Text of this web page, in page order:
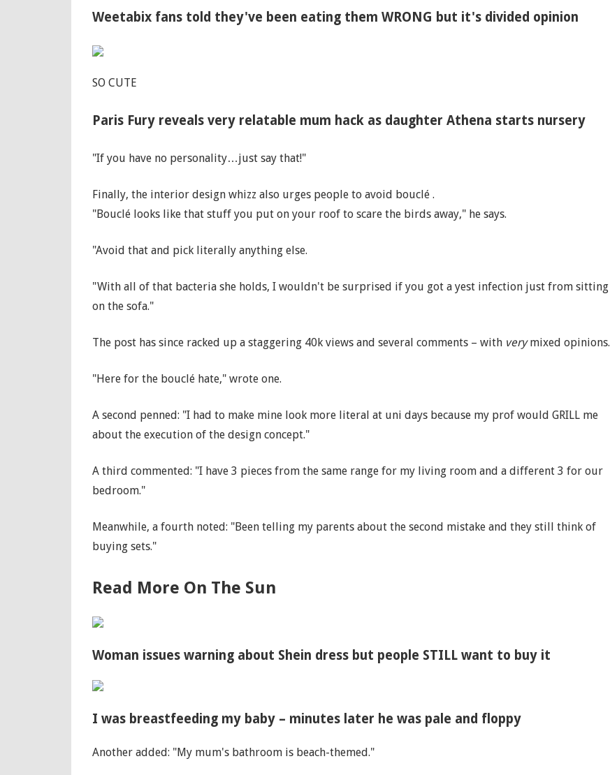
Weetabix fans told they've been eating them WRONG but it's divided opinion
SO CUTE
Paris Fury reveals very relatable mum hack as daughter Athena starts nursery
"If you have no personality…just say that!"
Finally, the interior design whizz also urges people to avoid bouclé .
"Bouclé looks like that stuff you put on your roof to scare the birds away," he says.
"Avoid that and pick literally anything else.
"With all of that bacteria she holds, I wouldn't be surprised if you got a yest infection just from sitting
on the sofa."
The post has since racked up a staggering 40k views and several comments – with verymixed opinions.
"Here for the bouclé hate," wrote one.
A second penned: "I had to make mine look more literal at uni days because my prof would GRILL me
about the execution of the design concept."
A third commented: "I have 3 pieces from the same range for my living room and a different 3 for our
bedroom."
Meanwhile, a fourth noted: "Been telling my parents about the second mistake and they still think of
buying sets."
Read More On The Sun
Woman issues warning about Shein dress but people STILL want to buy it
I was breastfeeding my baby – minutes later he was pale and floppy
Another added: "My mum's bathroom is beach-themed."